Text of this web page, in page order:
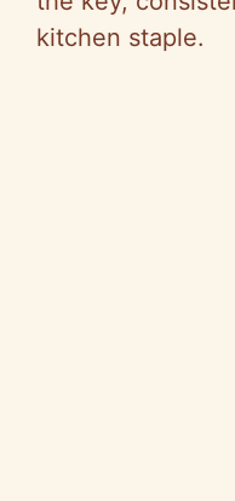
kitchen staple.